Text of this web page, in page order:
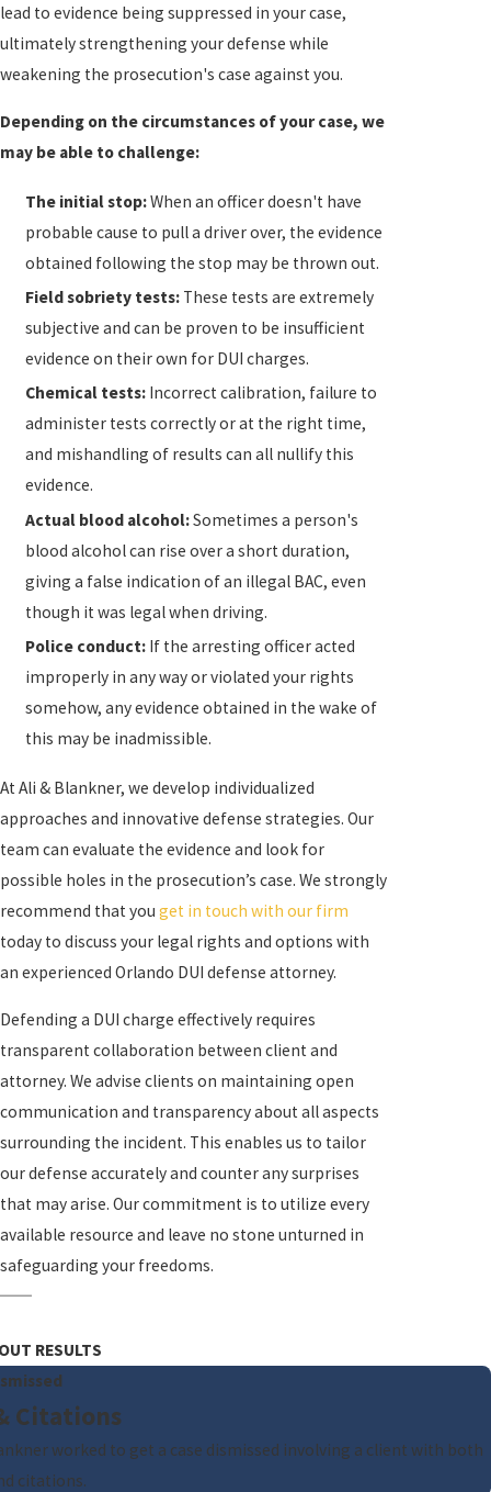
emphasize the significance of recognizing and
dealing with impairment from substances. If faced
with DUI charges during adverse weather,
understanding of all influencing factors is presented
in court.
What Are the Penalties for DUI in
Florida?
The penalties for DUI in Florida depend on certain
factors, such as whether you have been convicted of
DUI before, whether there were any children in the
an accident that resulted in injury to or the death of
another person (
vehicular manslaughter
Below is a general overview of the possible
penalties you could face if you are charged with:
First-Time DUI:Up to 6 months in jail, $500 to
$1,000 in fines, driver’s license revocation of 180
days to 1 year, and possible installation of an
Second-Time DUI:Up to 9 months in jail, $1,000
to $2,000 in fines, driver’s license revocation of
180 days to 1 year, and IID installation for up to 2
years
Third-Time DUI:Up to 12 months in jail, $2,000 to
$5,000 in fines, driver’s license revocation of 180
days to 1 year, and IID installation for up to 2 years
Other possible penalties include probation,
A third-time DUI is charged as a felony
with harsher penalties if certain enhancements are
DUI offense within 10 years of a prior DUI conviction,
you could spend up to 5 years in jail and have your
Community service
Participation in substance abuse treatment
lead to evidence being suppressed in your case,
ultimately strengthening your defense while
weakening the prosecution's case against you.
Depending on the circumstances of your case, we
may be able to challenge:
The initial stop:When an officer doesn't have
probable cause to pull a driver over, the evidence
obtained following the stop may be thrown out.
Field sobriety tests: These tests are extremely
subjective and can be proven to be insufficient
evidence on their own for DUI charges.
Chemical tests: Incorrect calibration, failure to
administer tests correctly or at the right time,
and mishandling of results can all nullify this
evidence.
Actual blood alcohol:Sometimes a person's
blood alcohol can rise over a short duration,
giving a false indication of an illegal BAC, even
though it was legal when driving.
Police conduct: If the arresting officer acted
improperly in any way or violated your rights
somehow, any evidence obtained in the wake of
this may be inadmissible.
At Ali & Blankner, we develop individualized
approaches and innovative defense strategies. Our
team can evaluate the evidence and look for
possible holes in the prosecution’s case. We strongly
recommend that you get in touch with our firm
today to discuss your legal rights and options with
an experienced Orlando DUI defense attorney.
Defending a DUI charge effectively requires
transparent collaboration between client and
attorney. We advise clients on maintaining open
communication and transparency about all aspects
surrounding the incident. This enables us to tailor
our defense accurately and counter any surprises
that may arise. Our commitment is to utilize every
available resource and leave no stone unturned in
safeguarding your freedoms.
RESULTS
Citations
worked to get a case dismissed involving a client with both
citations.